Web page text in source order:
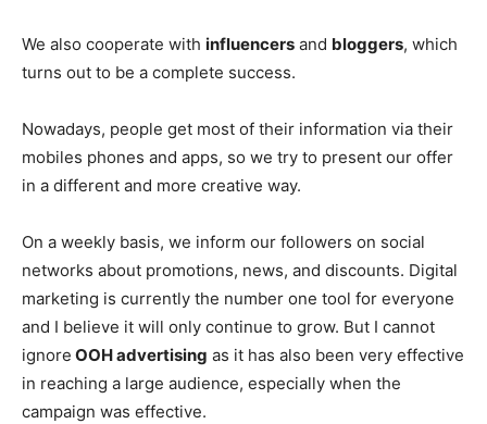
We also cooperate with influencers and bloggers, which
turns out to be a complete success.
Nowadays, people get most of their information via their
mobiles phones and apps, so we try to present our offer
in a different and more creative way.
On a weekly basis, we inform our followers on social
networks about promotions, news, and discounts. Digital
marketing is currently the number one tool for everyone
and I believe it will only continue to grow. But I cannot
ignore OOH advertising as it has also been very effective
in reaching a large audience, especially when the
campaign was effective.